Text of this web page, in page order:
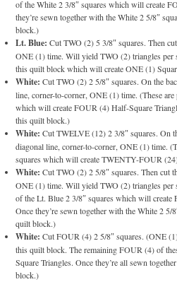
of the White 2 3/8″ squares which will create
they’re sewn together with the White 2 5/8″
block.)
Lt. Blue: Cut TWO (2) 5 3/8″ squares. Then
ONE (1) time. Will yield TWO (2) triangles per
this quilt block which will create ONE (1)
White: Cut TWO (2) 2 5/8″ squares. On the
line, corner-to-corner, ONE (1) time. (These
which will create FOUR (4) Half-Square
this quilt block.)
White: Cut TWELVE (12) 2 3/8″ squares. On
diagonal line, corner-to-corner, ONE (1) time.
squares which will create TWENTY-FOUR
White: Cut TWO (2) 2 5/8″ squares. Then cut
ONE (1) time. Will yield TWO (2) triangles per
of the Lt. Blue 2 3/8″ squares which will create
Once they’re sewn together with the White 2 5/
quilt block.)
White: Cut FOUR (4) 2 5/8″ squares. (ONE
this quilt block. The remaining FOUR (4) of
Square Triangles. Once they’re all sewn
block.)